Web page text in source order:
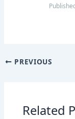
PREVIOUS
Related